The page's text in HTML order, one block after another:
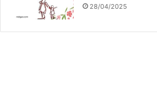
28/04/2025